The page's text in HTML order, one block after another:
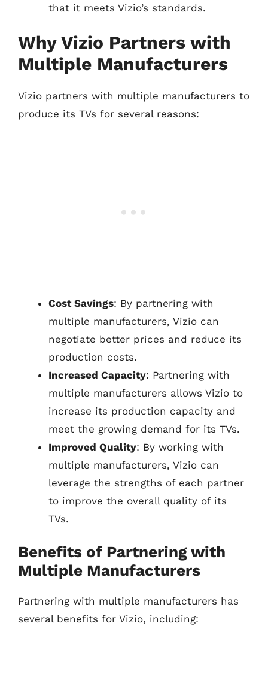
that it meets Vizio’s standards.
Why Vizio Partners with
Multiple Manufacturers
Vizio partners with multiple manufacturers to
produce its TVs for several reasons:
Cost Savings: By partnering with
multiple manufacturers, Vizio can
negotiate better prices and reduce its
production costs.
Increased Capacity: Partnering with
multiple manufacturers allows Vizio to
increase its production capacity and
meet the growing demand for its TVs.
Improved Quality: By working with
multiple manufacturers, Vizio can
leverage the strengths of each partner
to improve the overall quality of its
TVs.
Benefits of Partnering with
Multiple Manufacturers
Partnering with multiple manufacturers has
several benefits for Vizio, including: